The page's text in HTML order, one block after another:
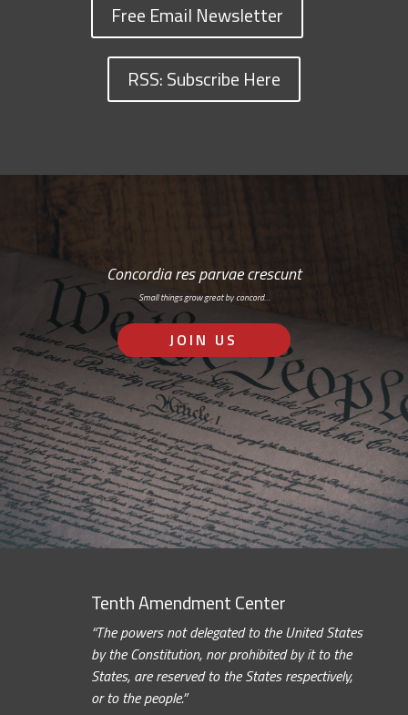
Free Email Newsletter
RSS: Subscribe Here
Concordia res parvae crescunt
Small things grow great by concord…
JOIN US
Tenth Amendment Center
“The powers not delegated to the United States
by the Constitution, nor prohibited by it to the
States, are reserved to the States respectively,
or to the people.”